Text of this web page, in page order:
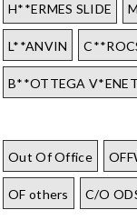
H**ERMES SLIDE
L**ANVIN
B**OTTEGA
Out Of Office
OF others C/O